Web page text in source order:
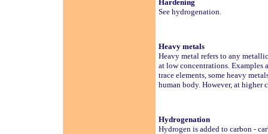
Hardening
See hydrogenation.
Heavy metals
Heavy metal refers to any
at low concentrations. Examples
trace elements, some heavy
human body. However, at higher
Hydrogenation
Hydrogen is added to carbon -